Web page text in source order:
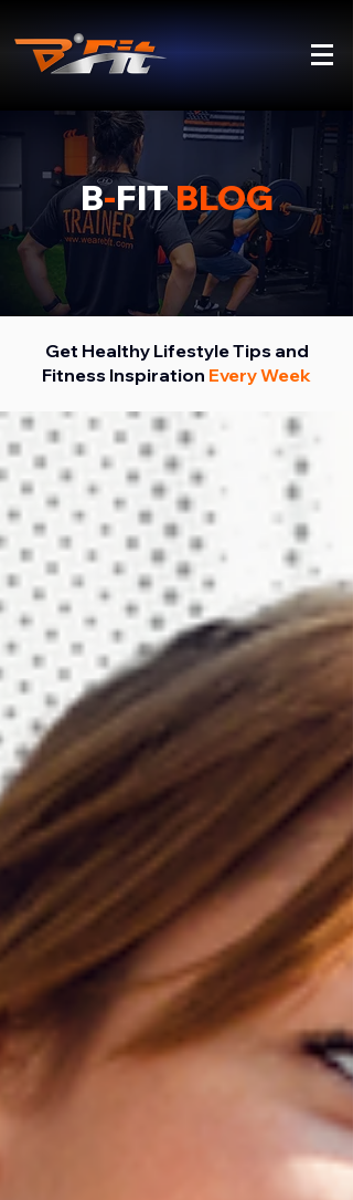
B-FITBLOG
Get Healthy Lifestyle Tips and
Fitness Inspiration Every Week